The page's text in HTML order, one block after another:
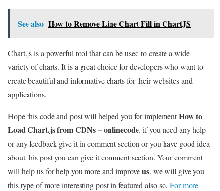
See also How to Remove Line Chart Fill in ChartJS
Chart.js is a powerful tool that can be used to create a wide
variety of charts. It is a great choice for developers who want to
create beautiful and informative charts for their websites and
applications.
Hope this code and post will helped you for implementHow to
Load Chart.js from CDNs – onlinecode. if you need any help
or any feedback give it in comment section or you have good idea
about this post you can give it comment section. Your comment
will help us for help you more and improveus. we will give you
this type of more interesting post in featured also so, For more